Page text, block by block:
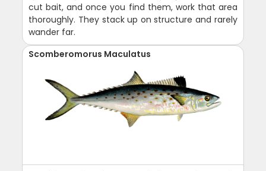
cut bait, and once you find them, work that area
thoroughly. They stack up on structure and rarely
wander far.
Scomberomorus Maculatus